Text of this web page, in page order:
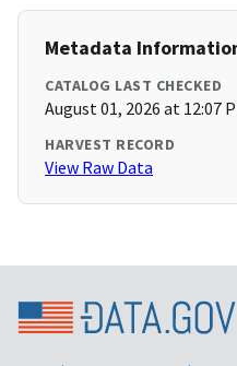
Metadata
CATALOG LAST CHECKED
August 01, 2026 at 12:07
HARVEST RECORD
View Raw Data